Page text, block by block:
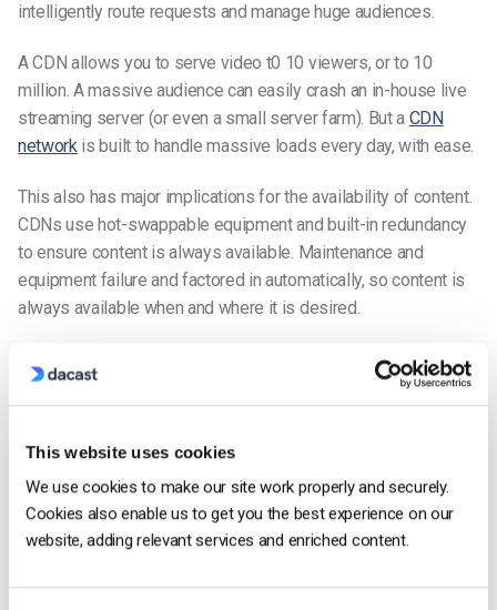
This website uses cookies
We use cookies to make our site work properly and securely.
Cookies also enable us to get you the best experience on our
website, adding relevant services and enriched content.
intelligently route requests and manage huge audiences.
A CDN allows you to serve video t0 10 viewers, or to 10
million. A massive audience can easily crash an in-house live
streaming server (or even a small server farm). But a CDN
networkis built to handle massive loads every day, with ease.
This also has major implications for the availability of content.
CDNs use hot-swappable equipment and built-in redundancy
to ensure content is always available. Maintenance and
equipment failure and factored in automatically, so content is
always available when and where it is desired.
This means that content is always ready to start playing at the
drop of a hat. This is a critical factor, since, online videos with
significantly higher streaming video abandonment rates.
viewers to leave. Yet another reason a live video CDN is
essential.